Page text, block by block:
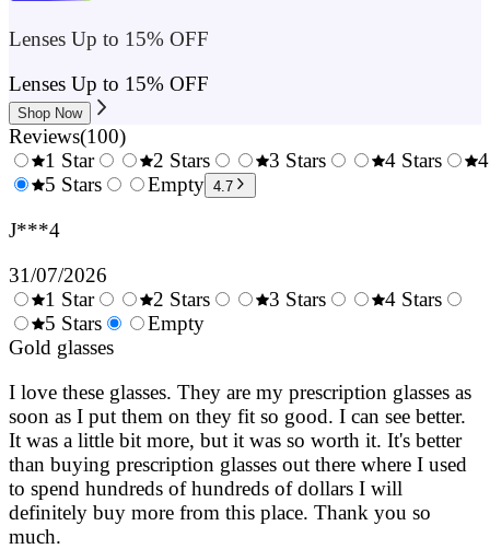
Lenses Up to 15% OFF
Lenses Up to 15% OFF
Shop Now
Reviews(100)
0.5
1 Star
1.5
2 Stars
2.5
3 Stars
4 Stars
5 Stars
Empty 4.7
J***4
31/07/2026
0.5
Stars
1 Star
1.5
2 Stars
3 Stars
4 Stars
5 Stars
Empty
Gold glasses
I love these glasses. They are my prescription glasses as
soon as I put them on they fit so good. I can see better.
It was a little bit more, but it was so worth it. It's better
than buying prescription glasses out there where I used
to spend hundreds of hundreds of dollars I will
definitely buy more from this place. Thank you so
much.